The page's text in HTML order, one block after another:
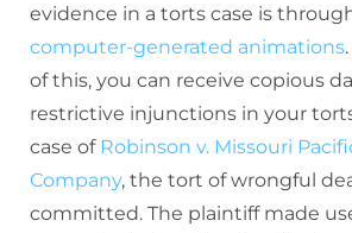
evidence in a torts case is
computer-generated animations
of this, you can receive copious
restrictive injunctions in your
case of Robinson v. Missouri
Company, the tort of wrongful
committed. The plaintiff made